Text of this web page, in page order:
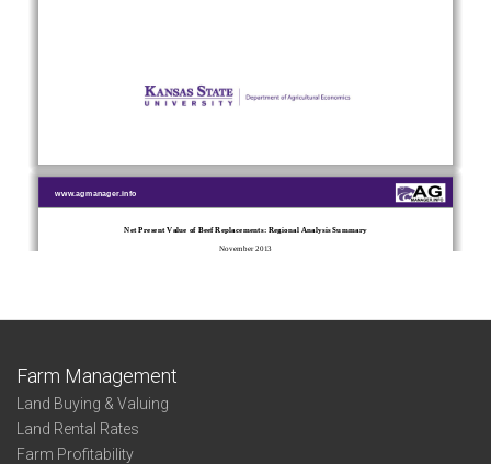
Farm Management
Land Buying & Valuing
Land Rental Rates
Farm Profitability